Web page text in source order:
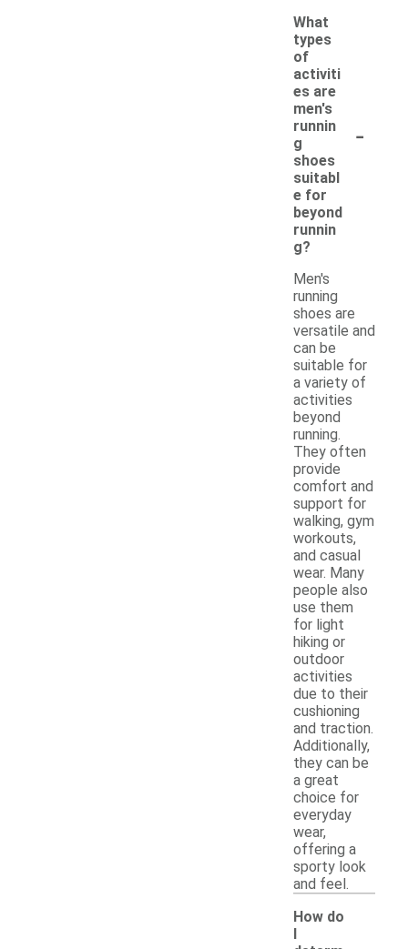
What
types
of
activiti
es are
men's
runnin
g
shoes
suitabl
e for
beyond
runnin
g?
-
Men's
running
shoes are
versatile and
can be
suitable for
a variety of
activities
beyond
running.
They often
provide
comfort and
support for
walking, gym
workouts,
and casual
wear. Many
people also
use them
for light
hiking or
outdoor
activities
due to their
cushioning
and traction.
Additionally,
they can be
a great
choice for
everyday
wear,
offering a
sporty look
and feel.
How do